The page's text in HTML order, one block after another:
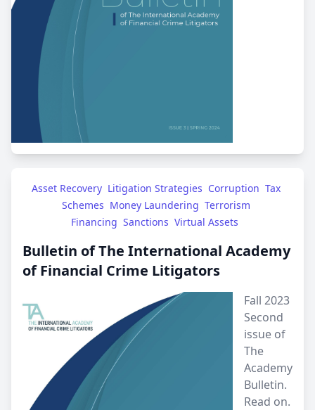
Asset Recovery Litigation Strategies Corruption Tax
Schemes Money Laundering Terrorism
Financing Sanctions Virtual Assets
Bulletin of The International Academy
of Financial Crime Litigators
Fall 2023
Second
issue of
The
Academy
Bulletin.
Read on.